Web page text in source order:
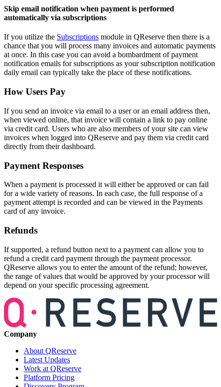
Skip email notification when payment is performed
automatically via subscriptions
If you utilize the Subscriptions module in QReserve then there is a
chance that you will process many invoices and automatic payments
at once. In this case you can avoid a bombardment of payment
notification emails for subscriptions as your subscription notification
daily email can typically take the place of these notifications.
How Users Pay
If you send an invoice via email to a user or an email address then,
when viewed online, that invoice will contain a link to pay online
via credit card. Users who are also members of your site can view
invoices when logged into QReserve and pay them via credit card
directly from their dashboard.
Payment Responses
When a payment is processed it will either be approved or can fail
for a wide variety of reasons. In each case, the full response of a
payment attempt is recorded and can be viewed in the Payments
card of any invoice.
Refunds
If supported, a refund button next to a payment can allow you to
refund a credit card payment through the payment processor.
QReserve allows you to enter the amount of the refund; however,
the range of values that would be approved by your processor will
depend on your specific processing agreement.
Company
About QReserve
Latest Updates
Work at QReserve
Platform Pricing